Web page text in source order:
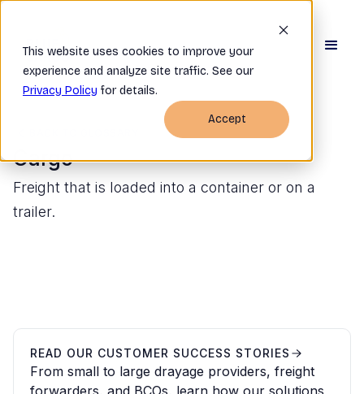
This website uses cookies to improve your
experience and analyze site traffic. See our
Privacy Policy for details.
Accept
Cargo
Freight that is loaded into a container or on a
trailer.
READ OUR CUSTOMER SUCCESS STORIES
From small to large drayage providers, freight
forwarders, and BCOs, learn how our solutions